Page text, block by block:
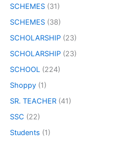
SCHEMES (31)
SCHEMES (38)
SCHOLARSHIP (23)
SCHOLARSHIP (23)
SCHOOL (224)
Shoppy (1)
SR. TEACHER (41)
SSC (22)
Students (1)